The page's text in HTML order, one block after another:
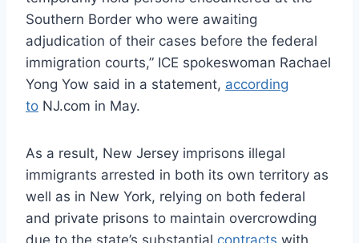
Southern Border who were awaiting
adjudication of their cases before the federal
immigration courts,” ICE spokeswoman Rachael
Yong Yow said in a statement, according
to NJ.com in May.
As a result, New Jersey imprisons illegal
immigrants arrested in both its own territory as
well as in New York, relying on both federal
and private prisons to maintain overcrowding
due to the state’s substantial contracts with